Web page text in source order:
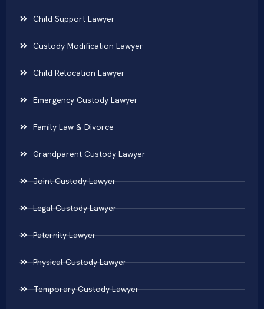
Child Support Lawyer
Custody Modification Lawyer
Child Relocation Lawyer
Emergency Custody Lawyer
Family Law & Divorce
Grandparent Custody Lawyer
Joint Custody Lawyer
Legal Custody Lawyer
Paternity Lawyer
Physical Custody Lawyer
Temporary Custody Lawyer